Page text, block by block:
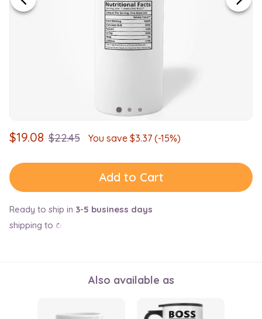
$19.08 $22.45 You save $3.37(-15%)
Add to Cart
Ready to ship in 3-5 business days
shipping to
Also available as